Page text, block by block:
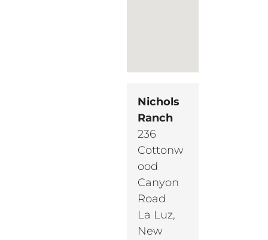
Nichols
Ranch
236
Cottonw
ood
Canyon
Road
La Luz,
New